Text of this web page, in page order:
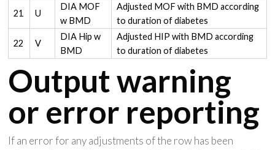
21 U
DIA MOF
w BMD
Adjusted MOF with BMD according
to duration of diabetes
22 V
DIA Hip w
BMD
Adjusted HIP with BMD according
to duration of diabetes
Output warning
or error reporting
If an error for any adjustments of the row has been